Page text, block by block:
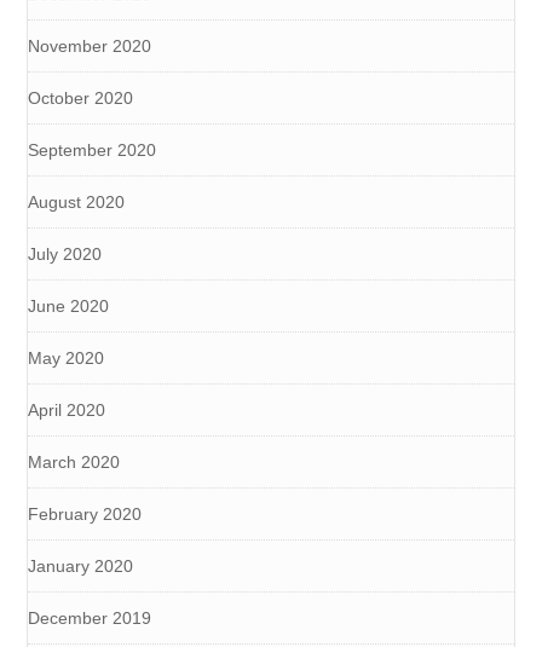
November 2020
October 2020
September 2020
August 2020
July 2020
June 2020
May 2020
April 2020
March 2020
February 2020
January 2020
December 2019